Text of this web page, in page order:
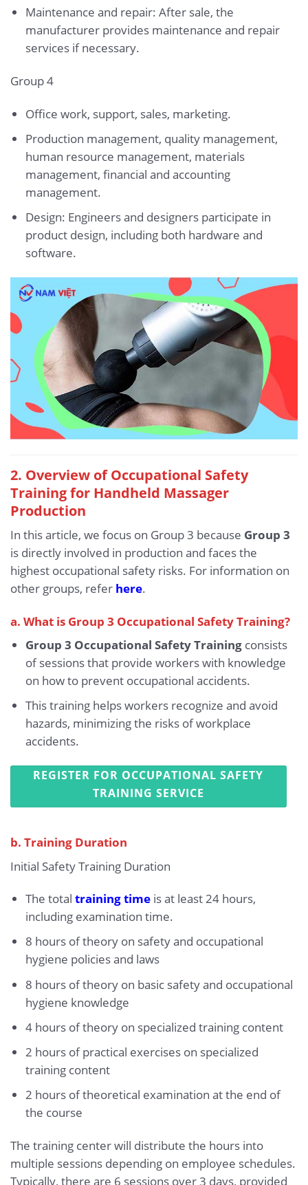
Maintenance and repair: After sale, the
manufacturer provides maintenance and repair
services if necessary.
Group 4
Office work, support, sales, marketing.
Production management, quality management,
human resource management, materials
management, financial and accounting
management.
Design: Engineers and designers participate in
product design, including both hardware and
software.
2. Overview of Occupational Safety
Training for Handheld Massager
Production
In this article, we focus on Group 3 because Group 3
is directly involved in production and faces the
highest occupational safety risks. For information on
other groups, refer here.
a. What is Group 3 Occupational Safety Training?
Group 3 Occupational Safety Trainingconsists
of sessions that provide workers with knowledge
on how to prevent occupational accidents.
This training helps workers recognize and avoid
hazards, minimizing the risks of workplace
accidents.
REGISTER FOR OCCUPATIONAL SAFETY
TRAINING SERVICE
b. Training Duration
Initial Safety Training Duration
The total training timeis at least 24 hours,
including examination time.
8 hours of theory on safety and occupational
hygiene policies and laws
8 hours of theory on basic safety and occupational
hygiene knowledge
4 hours of theory on specialized training content
2 hours of practical exercises on specialized
training content
2 hours of theoretical examination at the end of
the course
The training center will distribute the hours into
multiple sessions depending on employee schedules.
Typically, there are 6 sessions over 3 days, provided